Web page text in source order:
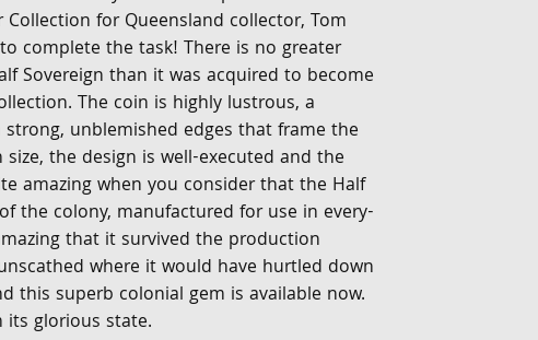
for Queensland collector, Tom
complete the task! There is no greater
Sovereign than it was acquired to become
The coin is highly lustrous, a
unblemished edges that frame the
the design is well-executed and the
amazing when you consider that the Half
the colony, manufactured for use in every-
that it survived the production
where it would have hurtled down
this superb colonial gem is available now.
its glorious state.